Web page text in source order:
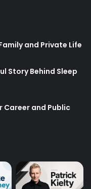
and Private Life
Story Behind Sleep
Career and Public